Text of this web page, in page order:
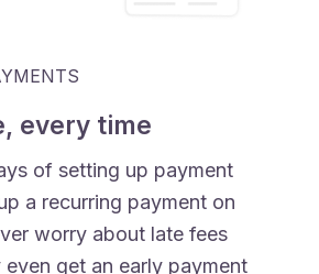
every time
of setting up payment
a recurring payment on
worry about late fees
even get an early payment